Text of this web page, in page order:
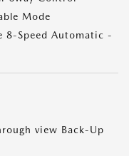
Mode
8-Speed Automatic -
view Back-Up